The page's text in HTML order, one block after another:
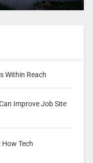
Within Reach
Improve Job Site
Tech